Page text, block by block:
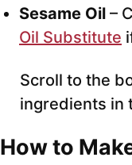
Sesame Oil –
Oil Substitute
Scroll to the
ingredients in
How to